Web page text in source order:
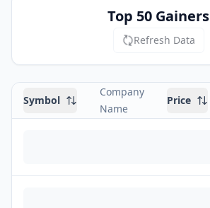
Top 50 Gainers
Refresh Data
Symbol
Company
Name
Price